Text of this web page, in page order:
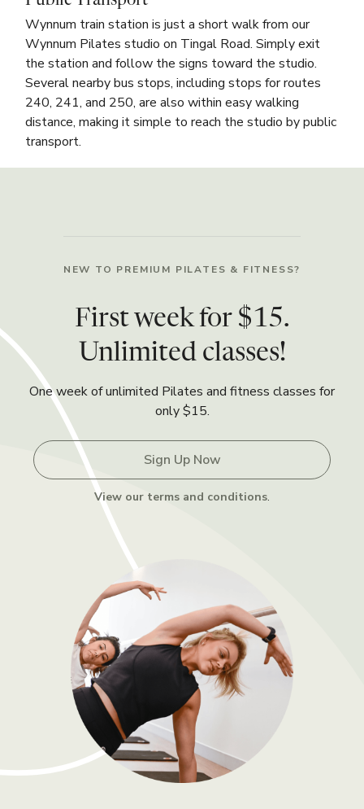
Wynnum train station is just a short walk from our
Wynnum Pilates studio on Tingal Road. Simply exit
the station and follow the signs toward the studio.
Several nearby bus stops, including stops for routes
240, 241, and 250, are also within easy walking
distance, making it simple to reach the studio by public
transport.
NEW TO PREMIUM PILATES & FITNESS?
First week for $15.
Unlimited classes!
One week of unlimited Pilates and fitness classes for
only $15.
Sign Up Now
View our terms and conditions.